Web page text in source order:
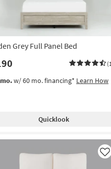
Grey Full Panel Bed
w/ 60 mo. financing* Learn How
Quicklook